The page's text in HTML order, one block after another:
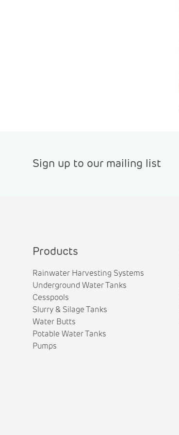
Sign up to our mailing list
Products
Rainwater Harvesting Systems
Underground Water Tanks
Cesspools
Slurry & Silage Tanks
Water Butts
Potable Water Tanks
Pumps